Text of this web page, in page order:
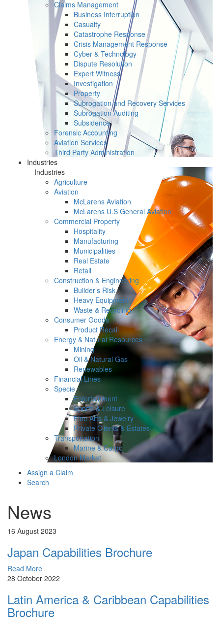
Claims Management
Business Interruption
Casualty
Catastrophe Response
Crisis Management Response
Cyber & Technology
Dispute Resolution
Expert Witness
Investigation
Property
Subrogation and Recovery Services
Subrogation Auditing
Subsidence
Forensic Accounting
Aviation Services
Third Party Administration
Industries
Industries
Agriculture
Aviation
McLarens Aviation
McLarens U.S General Aviation
Commercial Property
Hospitality
Manufacturing
Municipalities
Real Estate
Retail
Construction & Engineering
Builder’s Risk
Heavy Equipment
Waste & Recycling
Consumer Goods
Product Recall
Energy & Natural Resources
Mining
Oil & Natural Gas
Renewables
Financial Lines
Specie
Entertainment
Sports & Leisure
Fine Arts & Jewelry
Private Clients & Estates
Transportation
Marine & Cargo
London Market
Assign a Claim
Search
News
16 August 2023
Japan Capabilities Brochure
Read More
28 October 2022
Latin America & Caribbean Capabilities
Brochure